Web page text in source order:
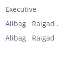
Executive
Alibag Raigad .
Alibag Raigad